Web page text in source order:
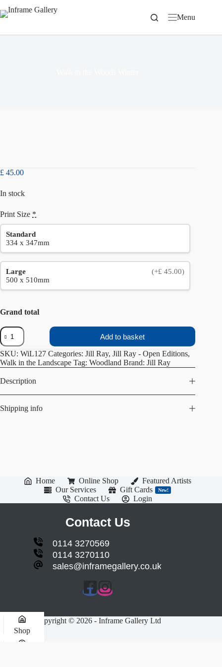
to
Menu
£ 45.00
In stock
Print Size *
Standard
334 x 347mm
Large
(+£ 45.00)
500 x 510mm
Grand total
Walk
in
the
Woods
Winter
Add to basket
SKU: WiL127 Categories: Jill Ray, Jill Ray - Open Editions,
Walk in the Landscape Tag: Woodland Brand: Jill Ray
Description
Shipping info
Home Online Shop
Featured Artists
Our Services
Gift Cards New!
Contact Us Login
Contact Us
0114 3270569
0114 3270110
sales@inframegallery.co.uk
Copyright © 2026 - Inframe Gallery Ltd
Shop